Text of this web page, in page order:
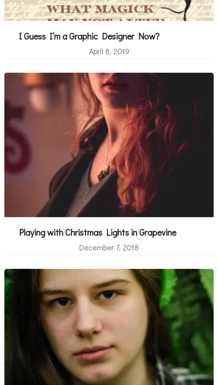
I Guess I’m a Graphic Designer Now?
April 8, 2019
Playing with Christmas Lights in Grapevine
December 7, 2018